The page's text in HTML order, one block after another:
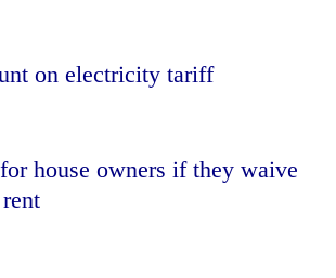
on electricity tariff
house owners if they waive